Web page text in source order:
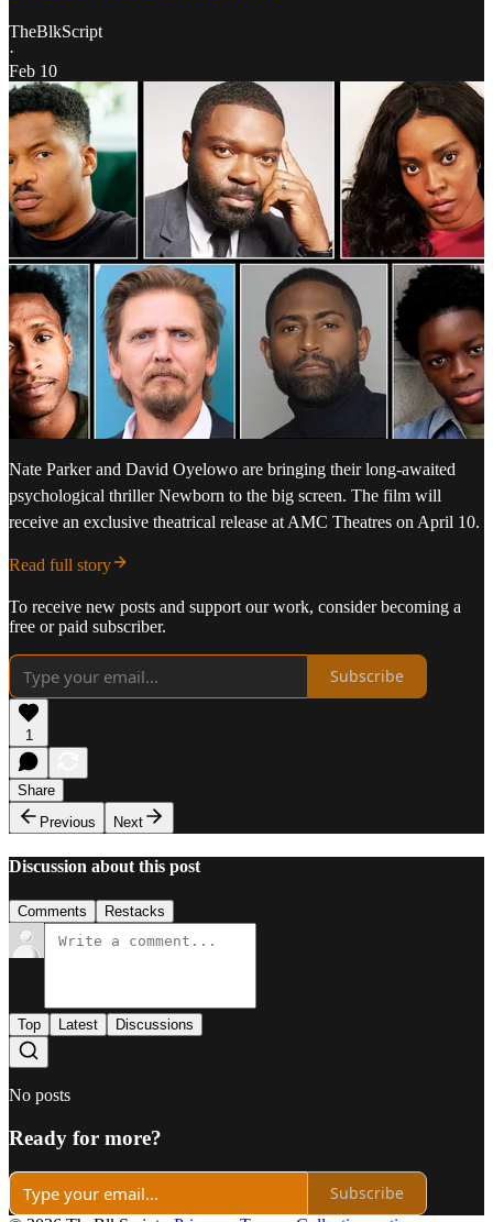
TheBlkScript
·
Feb 10
Nate Parker and David Oyelowo are bringing their long-awaited
psychological thriller Newborn to the big screen. The film will
receive an exclusive theatrical release at AMC Theatres on April 10.
Read full story
To receive new posts and support our work, consider becoming a
free or paid subscriber.
Subscribe
1
Share
Previous
Next
Discussion about this post
Comments Restacks
Top Latest Discussions
No posts
Ready for more?
Subscribe